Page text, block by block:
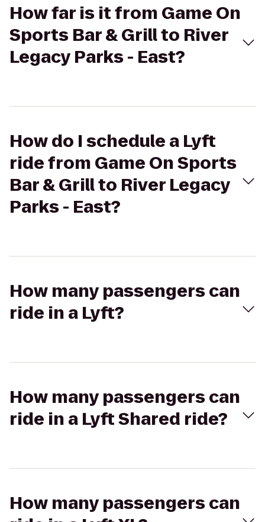
How far is it from Game On
Sports Bar & Grill to River
Legacy Parks - East?
How do I schedule a Lyft
ride from Game On Sports
Bar & Grill to River Legacy
Parks - East?
How many passengers can
ride in a Lyft?
How many passengers can
ride in a Lyft Shared ride?
How many passengers can